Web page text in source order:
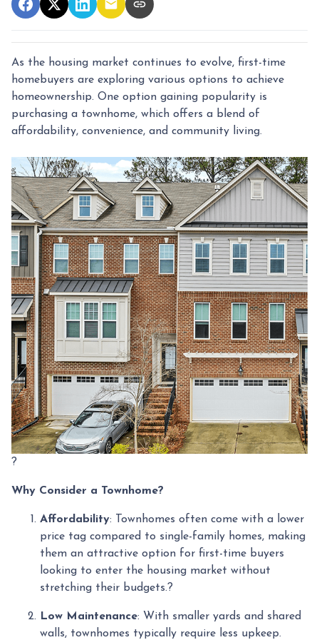
As the housing market continues to evolve, first-time
homebuyers are exploring various options to achieve
homeownership. One option gaining popularity is
purchasing a townhome, which offers a blend of
affordability, convenience, and community living.
?
Why Consider a Townhome?
Affordability:
Townhomes often come with a lower
price tag compared to single-family homes, making
them an attractive option for first-time buyers
looking to enter the housing market without
stretching their budgets.?
Low Maintenance: With smaller yards and shared
walls, townhomes typically require less upkeep.